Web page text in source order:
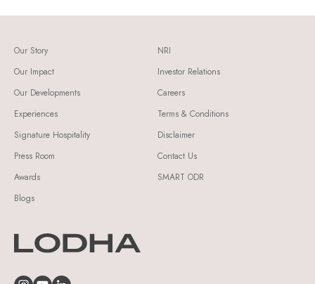
Our Story
Our Impact
Our Developments
Experiences
Signature Hospitality
Press Room
Awards
Blogs
NRI
Investor Relations
Careers
Terms & Conditions
Disclaimer
Contact Us
SMART ODR